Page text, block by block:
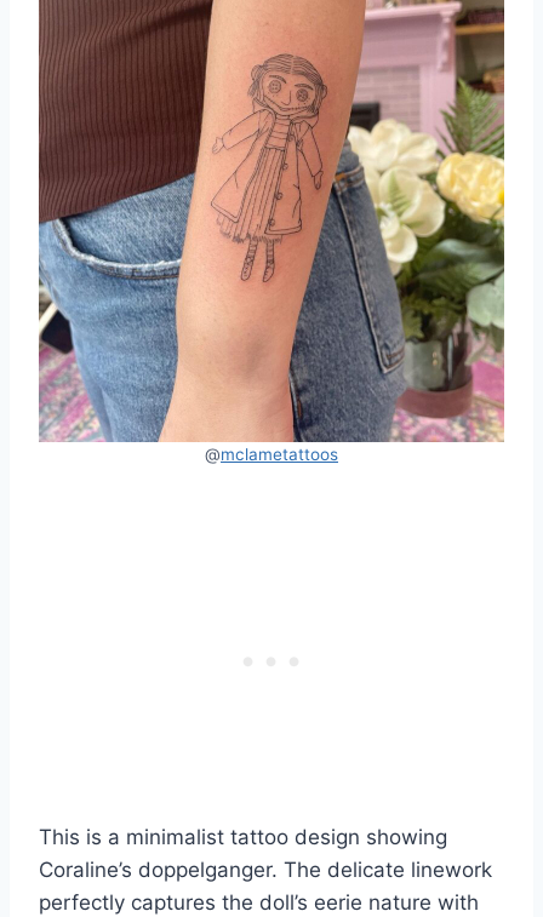
@mclametattoos
This is a minimalist tattoo design showing
Coraline’s doppelganger. The delicate linework
perfectly captures the doll’s eerie nature with